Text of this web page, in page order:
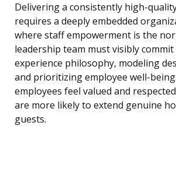
Delivering a consistently high-
requires a deeply embedded
where staff empowerment is the
leadership team must visibly
experience philosophy, modeling
and prioritizing employee well-
employees feel valued and
are more likely to extend genuine
guests.